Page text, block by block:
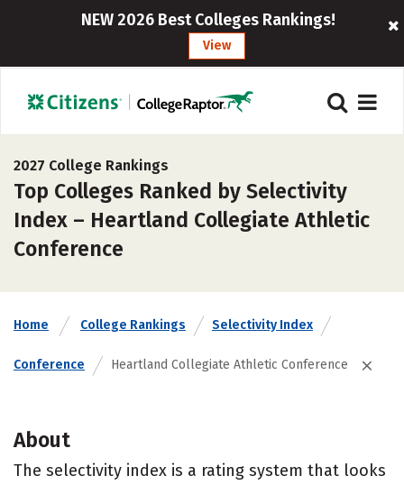
NEW 2026 Best Colleges Rankings!
View
2027 College Rankings
Top Colleges Ranked by Selectivity
Index – Heartland Collegiate Athletic
Conference
Home College Rankings Selectivity Index
Conference Heartland Collegiate Athletic Conference
About
The selectivity index is a rating system that looks